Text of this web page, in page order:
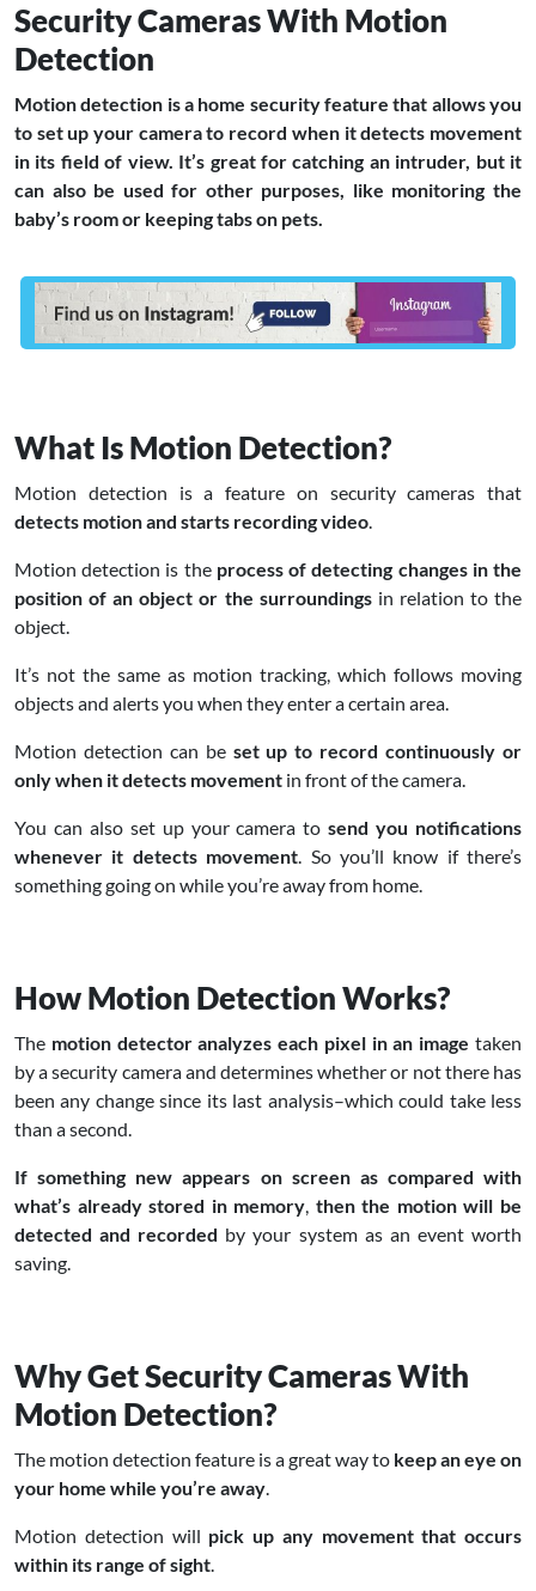
Security Cameras With Motion
Detection
Motion detection is a home security feature that allows you
to set up your camera to record when it detects movement
in its field of view. It’s great for catching an intruder, but it
can also be used for other purposes, like monitoring the
baby’s room or keeping tabs on pets.
What Is Motion Detection?
Motion detection is a feature on security cameras that
detects motion and starts recording video.
Motion detection is theprocess of detecting changes in the
position of an object or the surroundingsin relation to the
object.
It’s not the same as motion tracking, which follows moving
objects and alerts you when they enter a certain area.
Motion detection can be set up to record continuously or
only when it detects movement in front of the camera.
You can also set up your camera tosend you notifications
whenever it detects movement. So you’ll know if there’s
something going on while you’re away from home.
How Motion Detection Works?
The motion detector analyzes each pixel in an imagetaken
by a security camera and determines whether or not there has
been any change since its last analysis–which could take less
than a second.
If something new appears on screen as compared with
what’s already stored in memory, then the motion will be
detected and recorded by your system as an event worth
saving.
Why Get Security Cameras With
Motion Detection?
The motion detection feature is a great way to keep an eye on
your home while you’re away.
Motion detection will pick up any movement that occurs
within its range of sight.